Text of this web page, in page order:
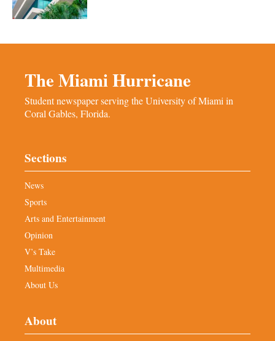
The Miami Hurricane
Student newspaper serving the University of Miami in
Coral Gables, Florida.
Sections
News
Sports
Arts and Entertainment
Opinion
V’s Take
Multimedia
About Us
About